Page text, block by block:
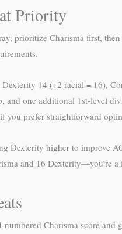
Priority
prioritize Charisma first,
14 (+2 racial = 16),
and one additional 1st-level
you prefer straightforward
Dexterity higher to improve
and 16 Dexterity—you’re a
numbered Charisma score